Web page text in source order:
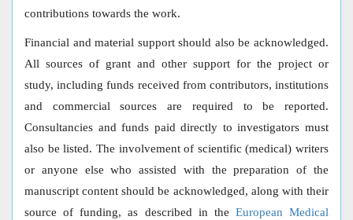
contributions towards the work.
Financial and material support should also be acknowledged.
All sources of grant and other support for the project or
study, including funds received from contributors, institutions
and commercial sources are required to be reported.
Consultancies and funds paid directly to investigators must
also be listed. The involvement of scientific (medical) writers
or anyone else who assisted with the preparation of the
manuscript content should be acknowledged, along with their
source of funding, as described in the European Medical